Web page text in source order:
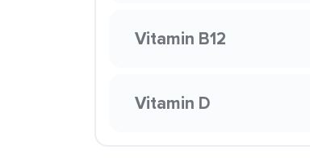
Vitamin B12
Vitamin D